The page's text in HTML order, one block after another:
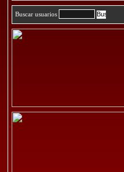
Buscar usuarios